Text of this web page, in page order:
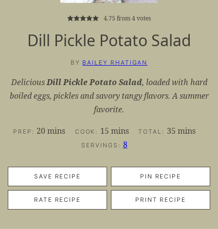
4.75 from4votes
Dill Pickle Potato Salad
BY BAILEY RHATIGAN
DeliciousDill Pickle Potato Salad, loaded with hard
boiled eggs, pickles and savory tangy flavors. A summer
favorite.
PREP: 20minutes
mins COOK: 15 minutes
mins TOTAL: 35minutes
mins
SERVINGS: 8
SAVE RECIPE PIN RECIPE
RATE RECIPE PRINT RECIPE